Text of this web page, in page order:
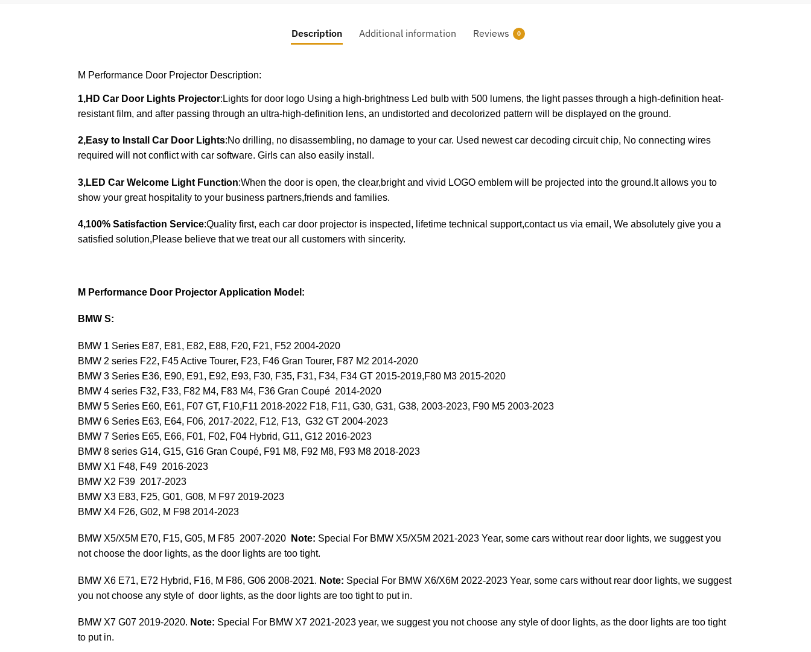
Description Additional information Reviews 0
M Performance Door Projector Description:
1,HD Car Door Lights Projector:Lights for door logo Using a high-brightness Led bulb with 500 lumens, the light passes through a high-definition heat-
resistant film, and after passing through an ultra-high-definition lens, an undistorted and decolorized pattern will be displayed on the ground.
2,Easy to Install Car Door Lights:No drilling, no disassembling, no damage to your car. Used newest car decoding circuit chip, No connecting wires
required will not conflict with car software. Girls can also easily install.
3,LED Car Welcome Light Function:When the door is open, the clear,bright and vivid LOGO emblem will be projected into the ground.It allows you to
show your great hospitality to your business partners,friends and families.
4,100% Satisfaction Service:Quality first, each car door projector is inspected, lifetime technical support,contact us via email, We absolutely give you a
satisfied solution,Please believe that we treat our all customers with sincerity.
M Performance Door Projector Application Model:
BMW S:
BMW 1 Series E87, E81, E82, E88, F20, F21, F52 2004-2020
BMW 2 series F22, F45 Active Tourer, F23, F46 Gran Tourer, F87 M2 2014-2020
BMW 3 Series E36, E90, E91, E92, E93, F30, F35, F31, F34, F34 GT 2015-2019,F80 M3 2015-2020
BMW 4 series F32, F33, F82 M4, F83 M4, F36 Gran Coupé 2014-2020
BMW 5 Series E60, E61, F07 GT, F10,F11 2018-2022 F18, F11, G30, G31, G38, 2003-2023, F90 M5 2003-2023
BMW 6 Series E63, E64, F06, 2017-2022, F12, F13, G32 GT 2004-2023
BMW 7 Series E65, E66, F01, F02, F04 Hybrid, G11, G12 2016-2023
BMW 8 series G14, G15, G16 Gran Coupé, F91 M8, F92 M8, F93 M8 2018-2023
BMW X1 F48, F49 2016-2023
BMW X2 F39 2017-2023
BMW X3 E83, F25, G01, G08, M F97 2019-2023
BMW X4 F26, G02, M F98 2014-2023
BMW X5/X5M E70, F15, G05, M F85 2007-2020 Note: Special For BMW X5/X5M 2021-2023 Year, some cars without rear door lights, we suggest you
not choose the door lights, as the door lights are too tight.
BMW X6 E71, E72 Hybrid, F16, M F86, G06 2008-2021. Note: Special For BMW X6/X6M 2022-2023 Year, some cars without rear door lights, we suggest
you not choose any style of door lights, as the door lights are too tight to put in.
BMW X7 G07 2019-2020. Note: Special For BMW X7 2021-2023 year, we suggest you not choose any style of door lights, as the door lights are too tight
to put in.